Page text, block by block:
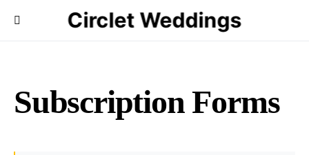
Circlet Weddings
Subscription Forms